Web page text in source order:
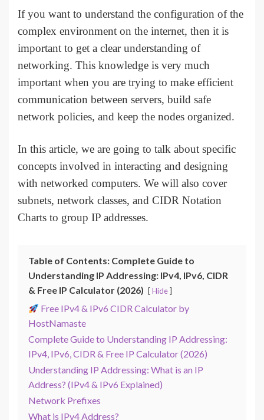
If you want to understand the configuration of the
complex environment on the internet, then it is
important to get a clear understanding of
networking. This knowledge is very much
important when you are trying to make efficient
communication between servers, build safe
network policies, and keep the nodes organized.
In this article, we are going to talk about specific
concepts involved in interacting and designing
with networked computers. We will also cover
subnets, network classes, and CIDR Notation
Charts to group IP addresses.
Table of Contents: Complete Guide to
Understanding IP Addressing: IPv4, IPv6, CIDR
& Free IP Calculator (2026)
Hide
Free IPv4 & IPv6 CIDR Calculator by
HostNamaste
Complete Guide to Understanding IP Addressing:
IPv4, IPv6, CIDR & Free IP Calculator (2026)
Understanding IP Addressing: What is an IP
Address? (IPv4 & IPv6 Explained)
Network Prefixes
What is IPv4 Address?